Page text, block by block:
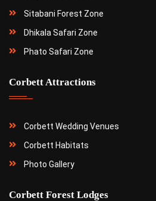
Sitabani Forest Zone
Dhikala Safari Zone
Phato Safari Zone
Corbett Attractions
Corbett Wedding Venues
Corbett Habitats
Photo Gallery
Corbett Forest Lodges